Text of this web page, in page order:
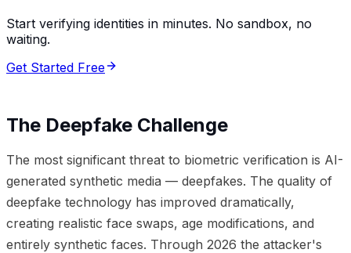
Start verifying identities in minutes. No sandbox, no
waiting.
Get Started Free
The Deepfake Challenge
The most significant threat to biometric verification is AI-
generated synthetic media — deepfakes. The quality of
deepfake technology has improved dramatically,
creating realistic face swaps, age modifications, and
entirely synthetic faces. Through 2026 the attacker's